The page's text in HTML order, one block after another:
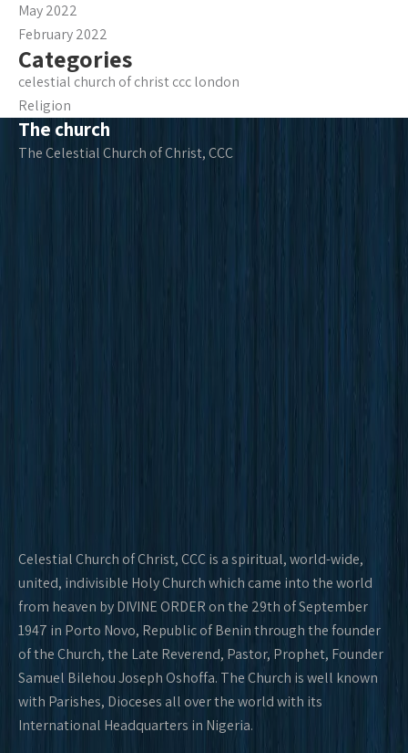
May 2022
February 2022
Categories
celestial church of christ ccc london
Religion
The church
The Celestial Church of Christ, CCC
Celestial Church of Christ, CCC is a spiritual, world-wide,
united, indivisible Holy Church which came into the world
from heaven by DIVINE ORDER on the 29th of September
1947 in Porto Novo, Republic of Benin through the founder
of the Church, the Late Reverend, Pastor, Prophet, Founder
Samuel Bilehou Joseph Oshoffa. The Church is well known
with Parishes, Dioceses all over the world with its
International Headquarters in Nigeria.